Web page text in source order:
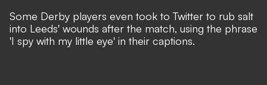
Some Derby players even took to Twitter to rub salt
into Leeds' wounds after the match, using the phrase
'I spy with my little eye' in their captions.